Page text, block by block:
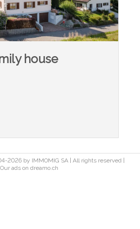
house
2026 by IMMOMIG SA | All rights reserved |
Our ads on dreamo.ch